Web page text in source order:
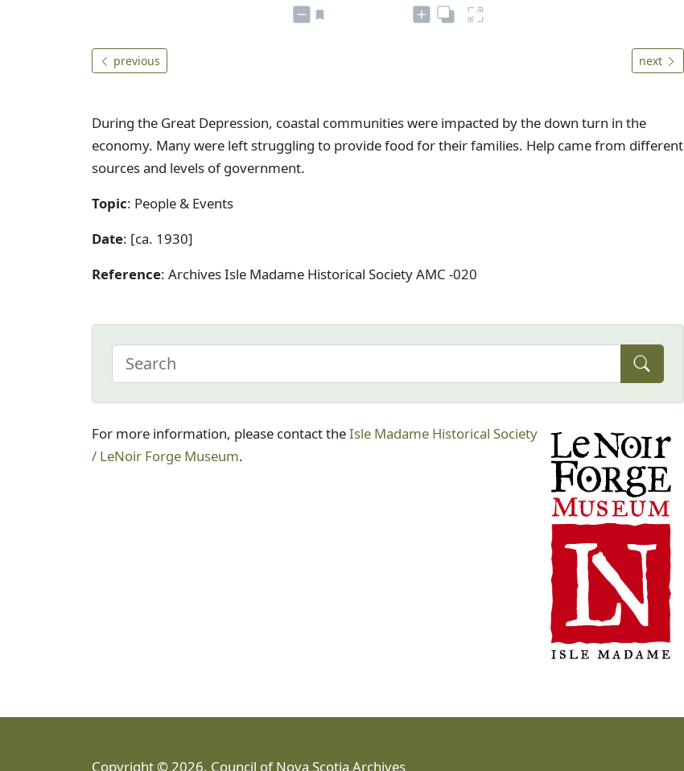
previous next
During the Great Depression, coastal communities were impacted by the down turn in the
economy. Many were left struggling to provide food for their families. Help came from different
sources and levels of government.
Topic: People & Events
Date: [ca. 1930]
Reference: Archives Isle Madame Historical Society AMC -020
For more information, please contact theIsle Madame Historical Society
/ LeNoir Forge Museum.
Copyright © 2026, Council of Nova Scotia Archives